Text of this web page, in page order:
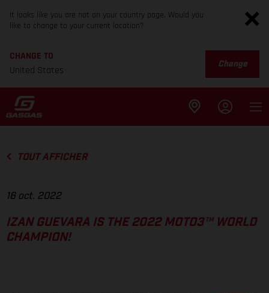
It looks like you are not on your country page. Would you
like to change to your current location?
CHANGE TO
United States
Change
TOUT AFFICHER
16 oct. 2022
IZAN GUEVARA IS THE 2022 MOTO3™ WORLD
CHAMPION!